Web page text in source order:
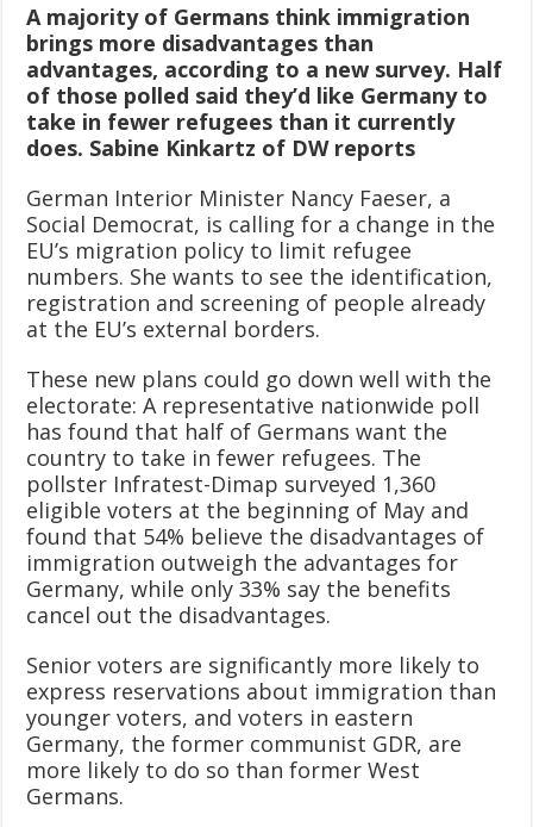
A majority of Germans think immigration
brings more disadvantages than
advantages, according to a new survey. Half
of those polled said they’d like Germany to
take in fewer refugees than it currently
does. Sabine Kinkartz of DW reports
German Interior Minister Nancy Faeser, a
Social Democrat, is calling for a change in the
EU’s migration policy to limit refugee
numbers. She wants to see the identification,
registration and screening of people already
at the EU’s external borders.
These new plans could go down well with the
electorate: A representative nationwide poll
has found that half of Germans want the
country to take in fewer refugees. The
pollster Infratest-Dimap surveyed 1,360
eligible voters at the beginning of May and
found that 54% believe the disadvantages of
immigration outweigh the advantages for
Germany, while only 33% say the benefits
cancel out the disadvantages.
Senior voters are significantly more likely to
express reservations about immigration than
younger voters, and voters in eastern
Germany, the former communist GDR, are
more likely to do so than former West
Germans.